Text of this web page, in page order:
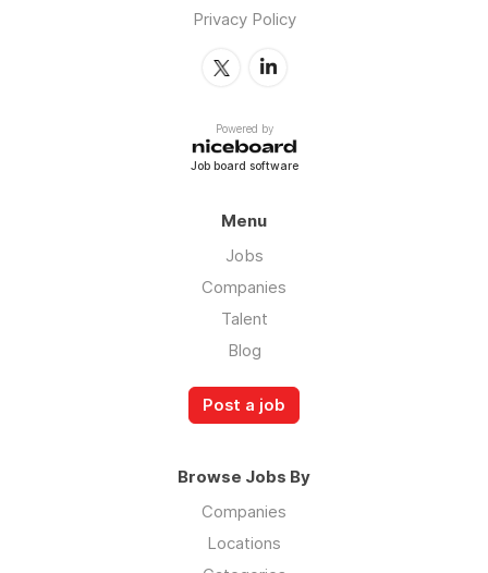
Privacy Policy
Powered by
Job board software
Menu
Jobs
Companies
Talent
Blog
Post a job
Browse Jobs By
Companies
Locations